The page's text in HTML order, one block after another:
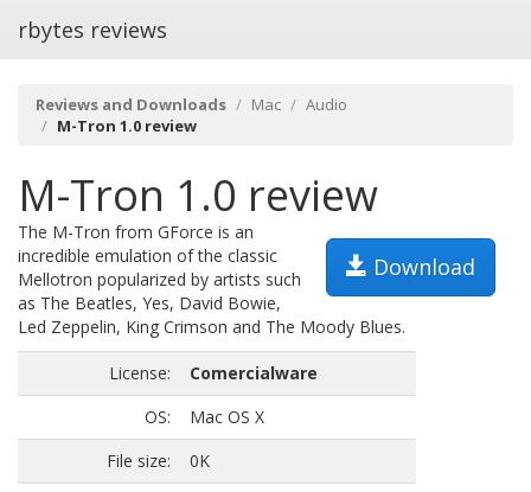
rbytes reviews
Reviews and Downloads Mac
Audio
M-Tron 1.0 review
M-Tron 1.0 review
Download
The M-Tron from GForce is an
incredible emulation of the classic
Mellotron popularized by artists such
as The Beatles, Yes, David Bowie,
Led Zeppelin, King Crimson and The Moody Blues.
License:
Comercialware
OS:
Mac OS X
File size:
0K